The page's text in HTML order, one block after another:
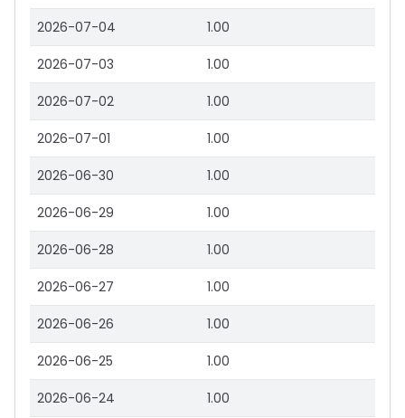
2026-07-04 1.00
2026-07-03 1.00
2026-07-02 1.00
2026-07-01 1.00
2026-06-30 1.00
2026-06-29 1.00
2026-06-28 1.00
2026-06-27 1.00
2026-06-26 1.00
2026-06-25 1.00
2026-06-24 1.00